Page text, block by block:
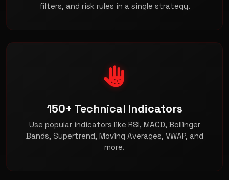
filters, and risk rules in a single strategy.
150+ Technical Indicators
Use popular indicators like RSI, MACD, Bollinger
Bands, Supertrend, Moving Averages, VWAP, and
more.